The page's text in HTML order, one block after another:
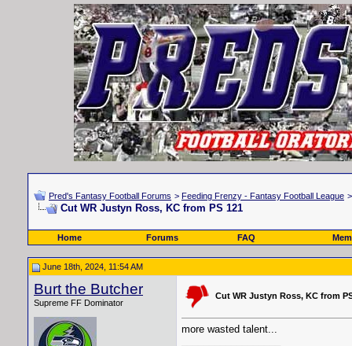
Pred's Fantasy Football Forums > Feeding Frenzy - Fantasy Football League
Cut WR Justyn Ross, KC from PS 121
Home Forums FAQ
June 18th, 2024, 11:54 AM
Burt the Butcher
Supreme FF Dominator
Cut WR Justyn Ross, KC from
more wasted talent...